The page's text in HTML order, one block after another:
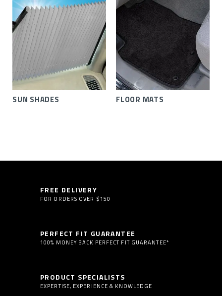
SUN SHADES FLOOR MATS
FREE DELIVERY
FOR ORDERS OVER $150
PERFECT FIT GUARANTEE
100% MONEY BACK PERFECT FIT GUARANTEE*
PRODUCT SPECIALISTS
EXPERTISE, EXPERIENCE & KNOWLEDGE